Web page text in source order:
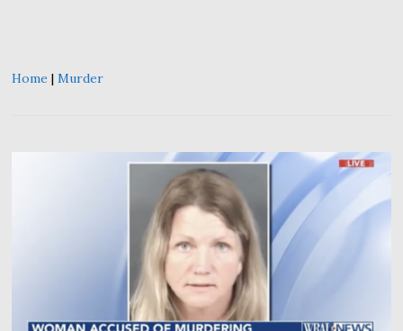
Home |Murder